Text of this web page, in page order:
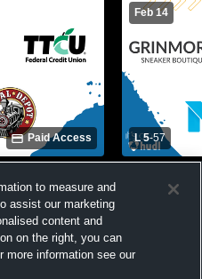
Paid Access
Feb 14
L 5-57
Womens
to measure and
assist our marketing
content and
on the right, you can
more information see our